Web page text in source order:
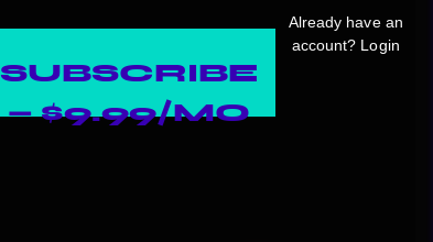
SUBSCRIBE
— $9.99/MO
Already have an
account? Login